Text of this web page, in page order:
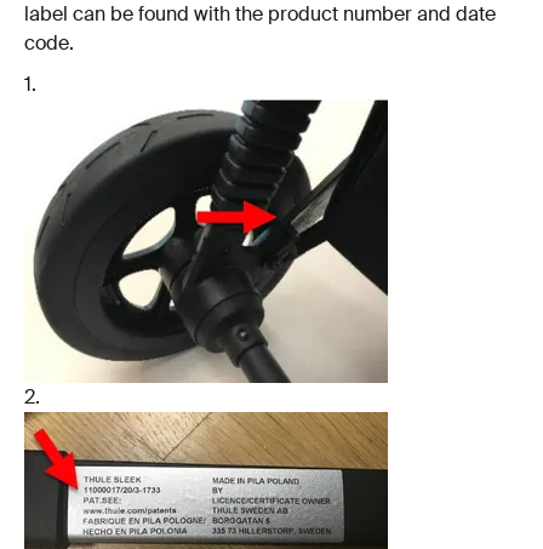
label can be found with the product number and date
code.
1.
2.